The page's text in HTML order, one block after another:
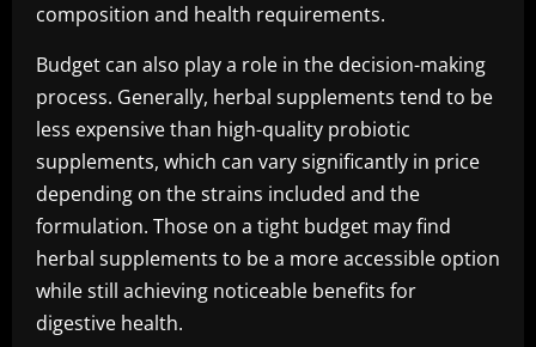
composition and health requirements.
Budget can also play a role in the decision-making
process. Generally, herbal supplements tend to be
less expensive than high-quality probiotic
supplements, which can vary significantly in price
depending on the strains included and the
formulation. Those on a tight budget may find
herbal supplements to be a more accessible option
while still achieving noticeable benefits for
digestive health.